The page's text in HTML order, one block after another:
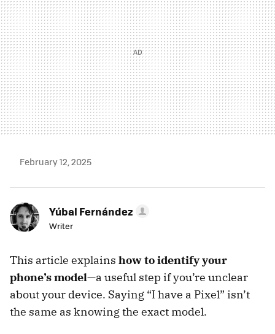
February 12, 2025
Yúbal Fernández
Writer
This article explains how to identify your
phone’s model—a useful step if you’re unclear
about your device. Saying “I have a Pixel” isn’t
the same as knowing the exact model.